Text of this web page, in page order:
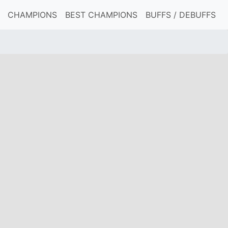
CHAMPIONS BEST CHAMPIONS BUFFS / DEBUFFS